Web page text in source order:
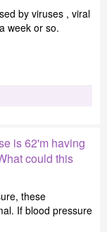
by viruses , viral
week or so.
is 62'm having
could this
these
If blood pressure